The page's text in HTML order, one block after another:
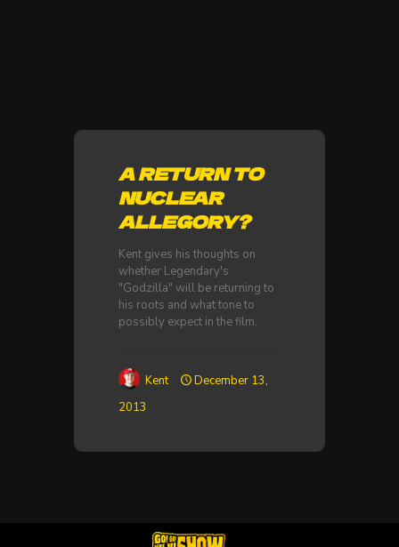
A RETURN TO
NUCLEAR
ALLEGORY?
Kent gives his thoughts on
whether Legendary's
"Godzilla" will be returning to
his roots and what tone to
possibly expect in the film.
Kent
December 13,
2013